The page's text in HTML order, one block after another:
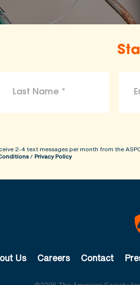
2-4 text messages per month from the
/ Privacy Policy
Us Careers Contact